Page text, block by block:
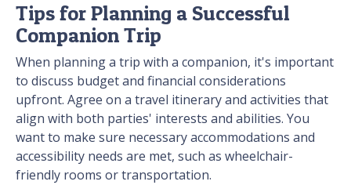
Tips for Planning a Successful
Companion Trip
When planning a trip with a companion, it's important
to discuss budget and financial considerations
upfront. Agree on a travel itinerary and activities that
align with both parties' interests and abilities. You
want to make sure necessary accommodations and
accessibility needs are met, such as wheelchair-
friendly rooms or transportation.